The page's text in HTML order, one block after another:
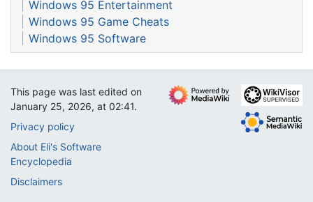
Windows 95 Entertainment
Windows 95 Game Cheats
Windows 95 Software
This page was last edited on
January 25, 2026, at 02:41.
Privacy policy
About Eli's Software
Encyclopedia
Disclaimers